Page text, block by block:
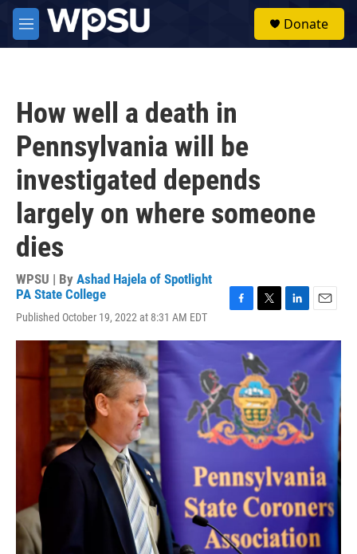
Skip to main content
M
e
Donate
How well a death in
Pennsylvania will be
investigated depends
largely on where someone
dies
WPSU | By Ashad Hajela of Spotlight
PA State College
Published October 19, 2022 at 8:31 AM EDT
c
o
o
k
i
t
t
e
r
n
e
d
I
n
a
i